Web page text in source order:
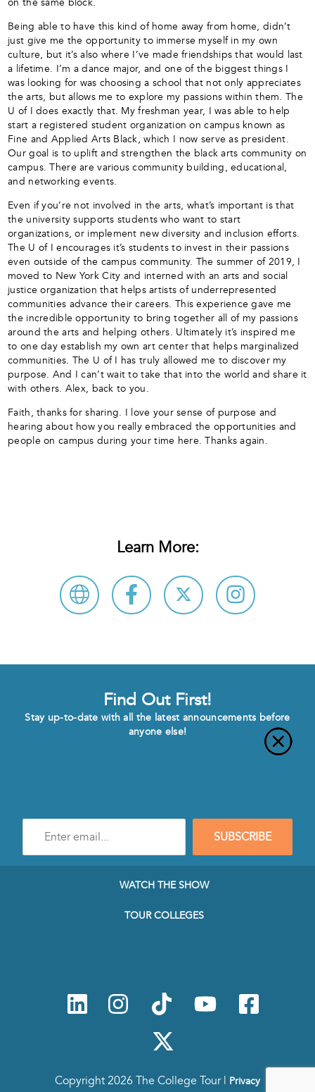
on the same block.
Being able to have this kind of home away from home, didn’t
just give me the opportunity to immerse myself in my own
culture, but it’s also where I’ve made friendships that would last
a lifetime. I’m a dance major, and one of the biggest things I
was looking for was choosing a school that not only appreciates
the arts, but allows me to explore my passions within them. The
U of I does exactly that. My freshman year, I was able to help
start a registered student organization on campus known as
Fine and Applied Arts Black, which I now serve as president.
Our goal is to uplift and strengthen the black arts community on
campus. There are various community building, educational,
and networking events.
Even if you’re not involved in the arts, what’s important is that
the university supports students who want to start
organizations, or implement new diversity and inclusion efforts.
The U of I encourages it’s students to invest in their passions
even outside of the campus community. The summer of 2019, I
moved to New York City and interned with an arts and social
justice organization that helps artists of underrepresented
communities advance their careers. This experience gave me
the incredible opportunity to bring together all of my passions
around the arts and helping others. Ultimately it’s inspired me
to one day establish my own art center that helps marginalized
communities. The U of I has truly allowed me to discover my
purpose. And I can’t wait to take that into the world and share it
with others. Alex, back to you.
Faith, thanks for sharing. I love your sense of purpose and
hearing about how you really embraced the opportunities and
people on campus during your time here. Thanks again.
Learn More:
Find Out First!
Stay up-to-date with all the latest announcements before
anyone else!
mail
SUBSCRIBE
WATCH THE SHOW
TOUR COLLEGES
Copyright 2026 The College Tour | Privacy